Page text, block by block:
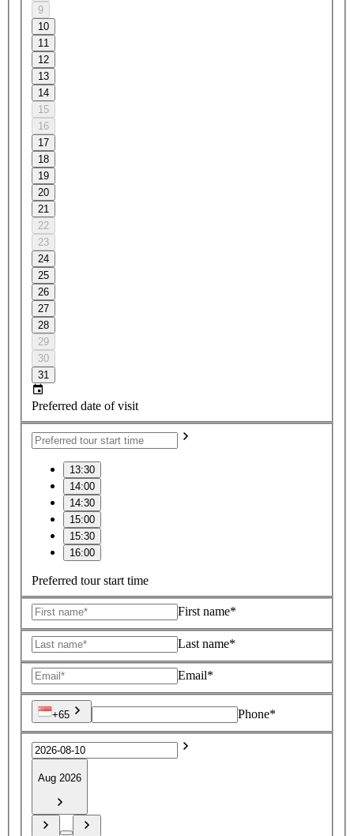
9
10
11
12
13
14
15
16
17
18
19
20
21
22
23
24
25
26
27
28
29
30
31
Preferred date of visit
13:30
14:00
14:30
15:00
15:30
16:00
Preferred tour start time
First name*
Last name*
Email*
+65 Phone*
Aug 2026